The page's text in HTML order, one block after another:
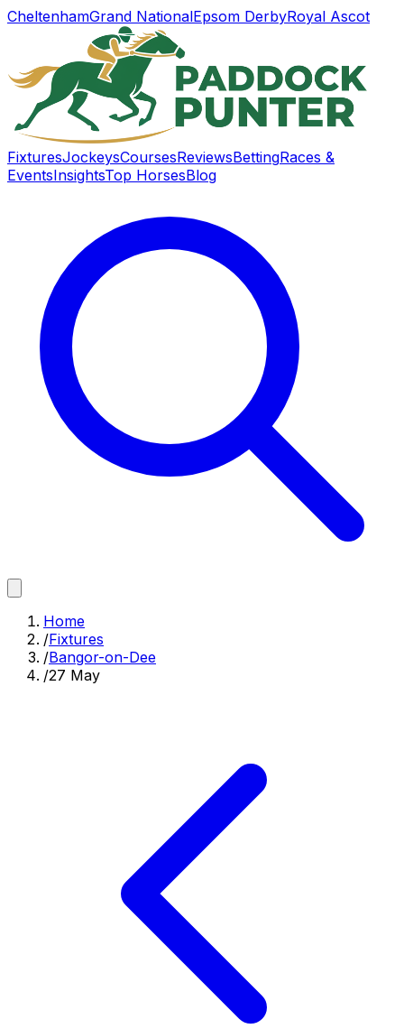
CheltenhamGrand NationalEpsom DerbyRoyal Ascot
FixturesJockeysCoursesReviewsBettingRaces &
EventsInsightsTop HorsesBlog
Home
/Fixtures
/Bangor-on-Dee
/27 May